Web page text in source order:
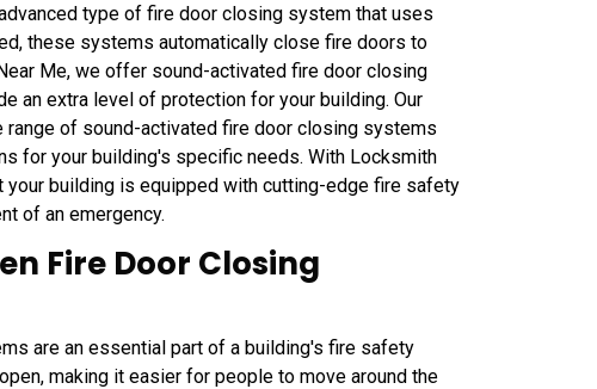
type of fire door closing system that uses
these systems automatically close fire doors to
Me, we offer sound-activated fire door closing
an extra level of protection for your building. Our
of sound-activated fire door closing systems
for your building's specific needs. With Locksmith
your building is equipped with cutting-edge fire safety
of an emergency.
Fire Door Closing
are an essential part of a building's fire safety
making it easier for people to move around the